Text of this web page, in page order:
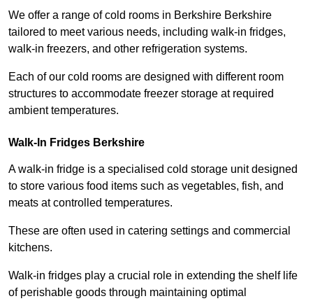
We offer a range of cold rooms in Berkshire Berkshire
tailored to meet various needs, including walk-in fridges,
walk-in freezers, and other refrigeration systems.
Each of our cold rooms are designed with different room
structures to accommodate freezer storage at required
ambient temperatures.
Walk-In Fridges Berkshire
A walk-in fridge is a specialised cold storage unit designed
to store various food items such as vegetables, fish, and
meats at controlled temperatures.
These are often used in catering settings and commercial
kitchens.
Walk-in fridges play a crucial role in extending the shelf life
of perishable goods through maintaining optimal